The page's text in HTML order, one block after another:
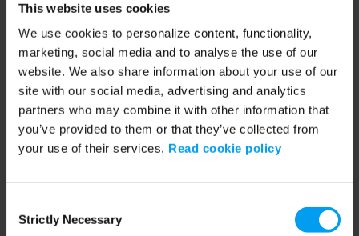
This website uses cookies
We use cookies to personalize content, functionality,
marketing, social media and to analyse the use of our
website. We also share information about your use of our
site with our social media, advertising and analytics
partners who may combine it with other information that
you’ve provided to them or that they’ve collected from
your use of their services. Read cookie policy
Selection
Strictly Necessary